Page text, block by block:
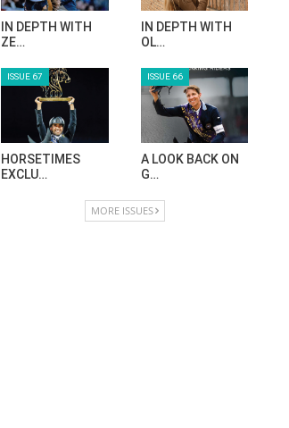
IN DEPTH WITH
ZE…
IN DEPTH WITH
OL…
ISSUE 67
HORSETIMES
EXCLU…
ISSUE 66
A LOOK BACK ON
G…
MORE ISSUES